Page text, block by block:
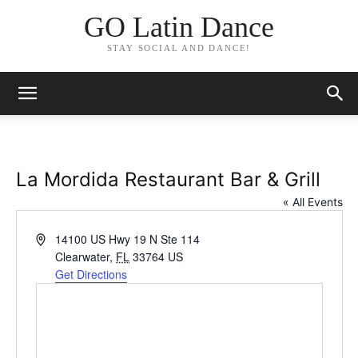
GO Latin Dance
STAY SOCIAL AND DANCE!
La Mordida Restaurant Bar & Grill
« All Events
Address14100 US Hwy 19 N Ste 114
Clearwater, FL 33764 US
Get Directions